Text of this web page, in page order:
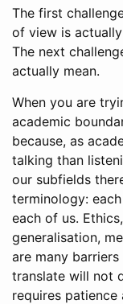
The first
of view is
The next
actually mean.
When you are
academic
because, as
talking than
our subfields
terminology:
each of us.
generalisation,
are many
translate will not
requires patience